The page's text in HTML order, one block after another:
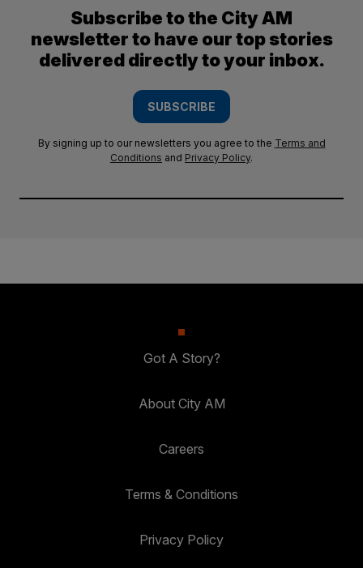
Subscribe to the City AM
newsletter to have our top stories
delivered directly to your inbox.
SUBSCRIBE
By signing up to our newsletters you agree to the Terms and
Conditions and Privacy Policy.
Got A Story?
About City AM
Careers
Terms & Conditions
Privacy Policy